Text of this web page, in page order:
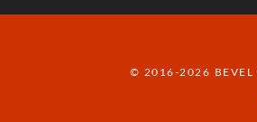
© 2016-2026 BEVEL